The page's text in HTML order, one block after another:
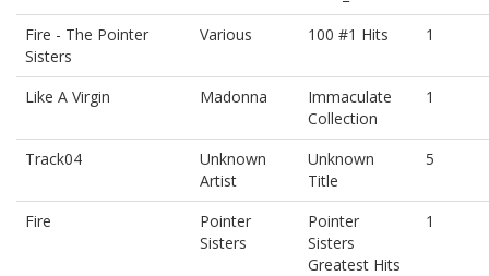
Fire - The Pointer
Sisters
Various 100 #1 Hits 1
Like A Virgin Madonna
Immaculate
Collection
1
Track04
Unknown
Artist
Unknown
Title
5
Fire
Pointer
Sisters
Pointer
Sisters
Greatest Hits
1